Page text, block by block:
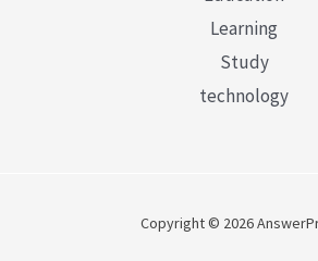
Learning
Study
technology
Copyright © 2026